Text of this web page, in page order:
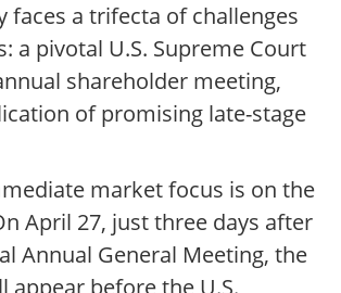
faces a trifecta of challenges
a pivotal U.S. Supreme Court
shareholder meeting,
of promising late-stage
market focus is on the
April 27, just three days after
Annual General Meeting, the